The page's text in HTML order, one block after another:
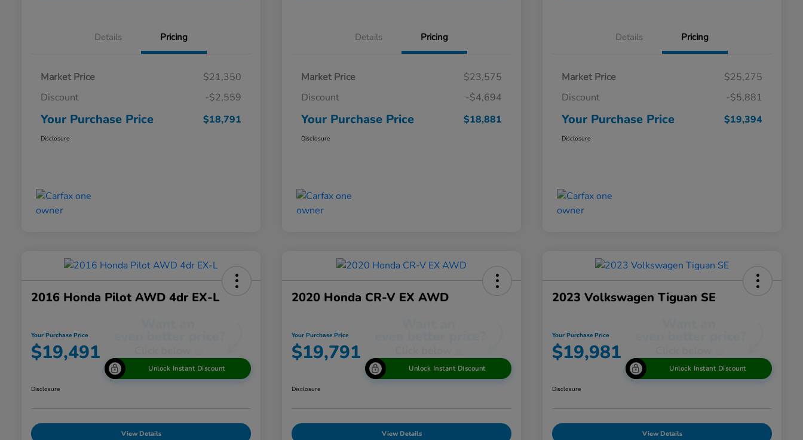
Details Pricing
Market Price
$21,350
Discount
-$2,559
Your Purchase Price $18,791
Disclosure
Details Pricing
Market Price
$23,575
Discount
-$4,694
Your Purchase Price $18,881
Disclosure
Details Pricing
Market Price
$25,275
Discount
-$5,881
Your Purchase Price $19,394
Disclosure
2016 Honda Pilot AWD 4dr EX-L
Your Purchase Price
$19,491
Unlock Instant Discount
Disclosure
View Details
2020 Honda CR-V EX AWD
Your Purchase Price
$19,791
Unlock Instant Discount
Disclosure
View Details
2023 Volkswagen Tiguan SE
Your Purchase Price
$19,981
Unlock Instant Discount
Disclosure
View Details